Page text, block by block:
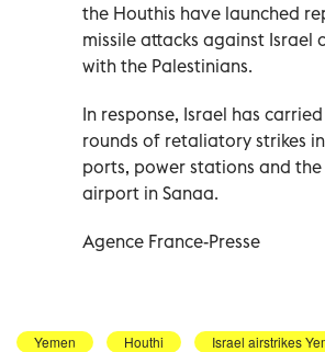
the Houthis have launched
missile attacks against Israel
with the Palestinians.
In response, Israel has
rounds of retaliatory strikes
ports, power stations and
airport in Sanaa.
Agence France-Presse
Yemen Houthi Israel airstrikes